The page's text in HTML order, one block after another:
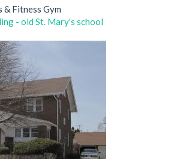
Fitness Gym
- old St. Mary's school